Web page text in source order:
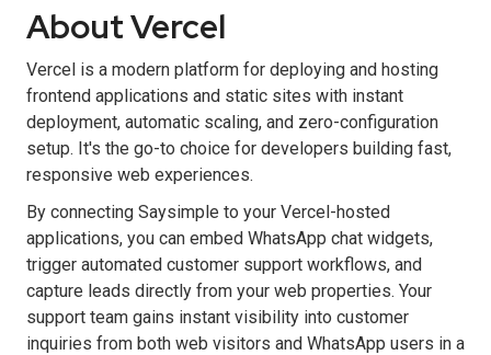
About Vercel
Vercel is a modern platform for deploying and hosting
frontend applications and static sites with instant
deployment, automatic scaling, and zero-configuration
setup. It's the go-to choice for developers building fast,
responsive web experiences.
By connecting Saysimple to your Vercel-hosted
applications, you can embed WhatsApp chat widgets,
trigger automated customer support workflows, and
capture leads directly from your web properties. Your
support team gains instant visibility into customer
inquiries from both web visitors and WhatsApp users in a